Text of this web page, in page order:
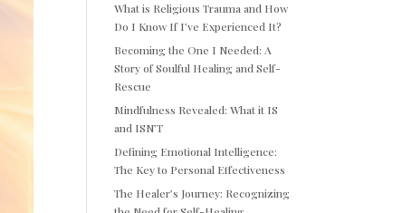
What is Religious Trauma and How
Do I Know If I’ve Experienced It?
Becoming the One I Needed: A
Story of Soulful Healing and Self-
Rescue
Mindfulness Revealed: What it IS
and ISN’T
Defining Emotional Intelligence:
The Key to Personal Effectiveness
The Healer’s Journey: Recognizing